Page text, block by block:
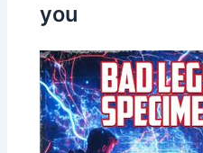
you